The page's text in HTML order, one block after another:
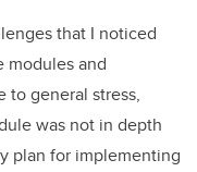
that I noticed
modules and
to general stress,
was not in depth
plan for implementing